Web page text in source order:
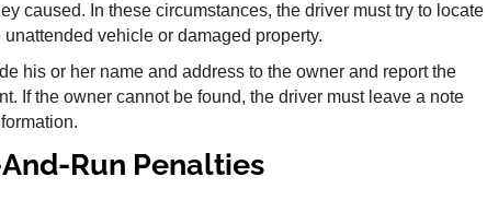
caused. In these circumstances, the driver must try to locate
vehicle or damaged property.
his or her name and address to the owner and report the
If the owner cannot be found, the driver must leave a note
Run Penalties